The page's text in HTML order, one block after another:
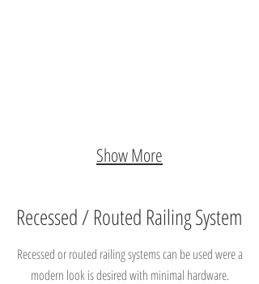
Show More
Recessed / Routed Railing System
Recessed or routed railing systems can be used were a
modern look is desired with minimal hardware.